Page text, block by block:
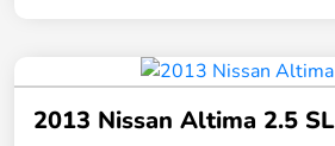
2013 Nissan Altima 2.5 SL